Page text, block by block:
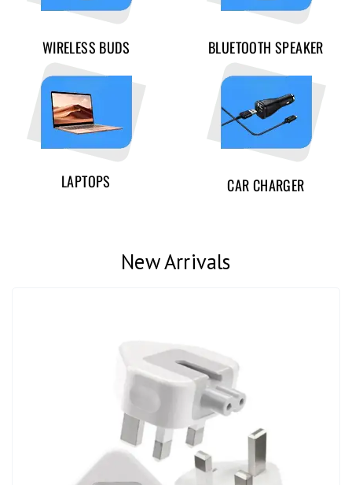
WIRELESS BUDS BLUETOOTH SPEAKER
LAPTOPS CAR CHARGER
New Arrivals